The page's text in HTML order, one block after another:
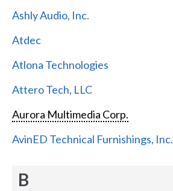
Ashly Audio, Inc.
Atdec
Atlona Technologies
Attero Tech, LLC
Aurora Multimedia Corp.
AvinED Technical Furnishings, Inc.
B